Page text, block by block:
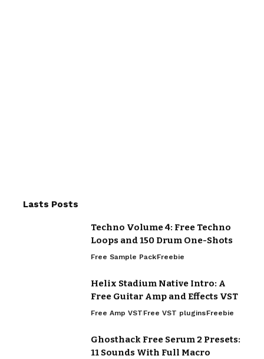
Lasts Posts
Techno Volume 4: Free Techno
Loops and 150 Drum One-Shots
Free Sample PackFreebie
Helix Stadium Native Intro: A
Free Guitar Amp and Effects VST
Free Amp VSTFree VST pluginsFreebie
Ghosthack Free Serum 2 Presets:
11 Sounds With Full Macro